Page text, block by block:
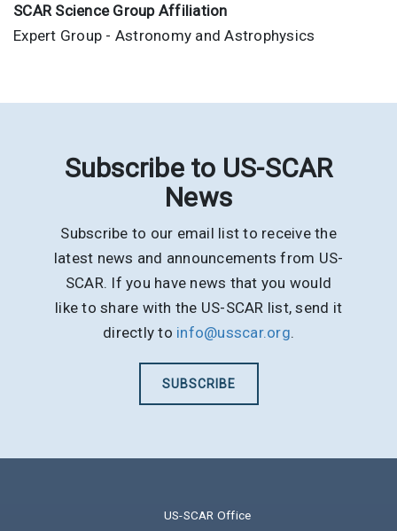
SCAR Science Group Affiliation
Expert Group - Astronomy and Astrophysics
Subscribe to US-SCAR
News
Subscribe to our email list to receive the
latest news and announcements from US-
SCAR. If you have news that you would
like to share with the US-SCAR list, send it
directly to info@usscar.org.
SUBSCRIBE
US-SCAR Office